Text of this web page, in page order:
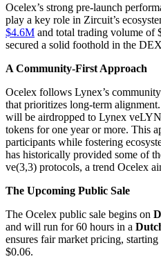
Ocelex’s strong pre-launch
play a key role in Zircuit’s
$4.6M and total trading volume of
secured a solid foothold in the
A Community-First Approach
Ocelex follows Lynex’s
that prioritizes long-term alignment.
will be airdropped to Lynex
tokens for one year or more. This
participants while fostering
has historically provided some of
ve(3,3) protocols, a trend Ocelex
The Upcoming Public Sale
The Ocelex public sale begins on
and will run for 60 hours in a
ensures fair market pricing,
$0.06.